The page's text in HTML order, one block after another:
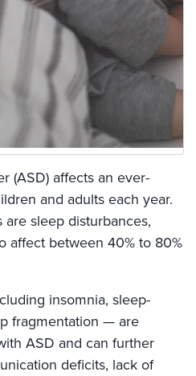
(ASD) affects an ever-
and adults each year.
sleep disturbances,
affect between 40% to 80%
insomnia, sleep-
fragmentation — are
ASD and can further
deficits, lack of